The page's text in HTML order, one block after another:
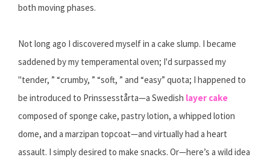
both moving phases.
Not long ago I discovered myself in a cake slump. I became
saddened by my temperamental oven; I'd surpassed my
"tender, ” “crumby, ” “soft, ” and “easy” quota; I happened to
be introduced to Prinssesstårta—a Swedish layer cake
composed of sponge cake, pastry lotion, a whipped lotion
dome, and a marzipan topcoat—and virtually had a heart
assault. I simply desired to make snacks. Or—here’s a wild idea